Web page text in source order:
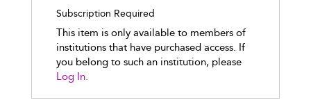
Subscription Required
This item is only available to members of
institutions that have purchased access. If
you belong to such an institution, please
Log In.